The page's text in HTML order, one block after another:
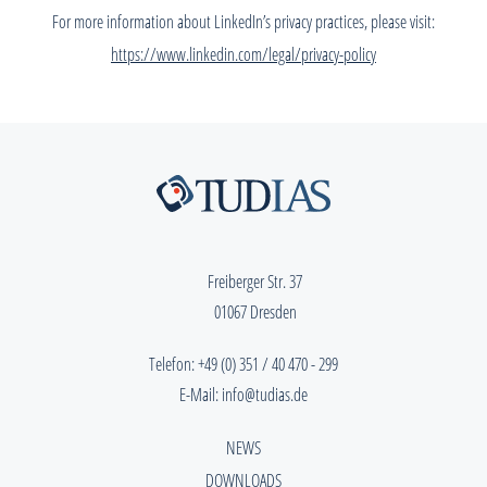
For more information about LinkedIn’s privacy practices, please visit:
https://www.linkedin.com/legal/privacy-policy
Freiberger Str. 37
01067 Dresden
Telefon:+49 (0) 351 / 40 470 - 299
E-Mail:info@tudias.de
NEWS
DOWNLOADS